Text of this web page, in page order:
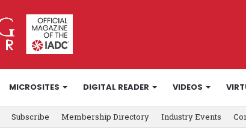
MICROSITES DIGITAL READER VIDEOS
Subscribe Membership Directory Industry Events